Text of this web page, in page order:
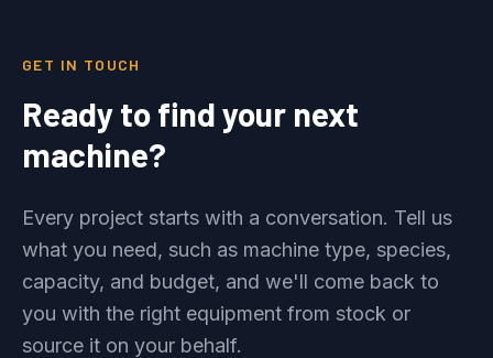
GET IN TOUCH
Ready to find your next
machine?
Every project starts with a conversation. Tell us
what you need, such as machine type, species,
capacity, and budget, and we'll come back to
you with the right equipment from stock or
source it on your behalf.